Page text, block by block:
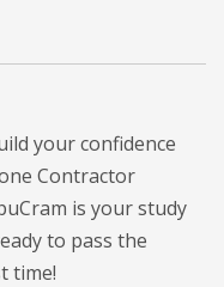
your confidence
Contractor
is your study
to pass the
time!